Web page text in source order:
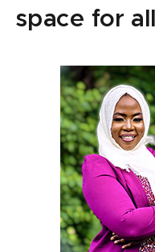
space for all